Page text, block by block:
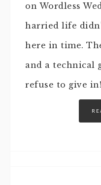
on Wordless
harried life
here in time.
and a technical
refuse to give